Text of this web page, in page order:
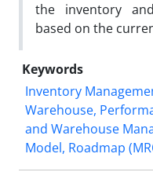
the inventory
based on the
Keywords
Inventory
Warehouse,
and Warehouse
Model, Roadmap